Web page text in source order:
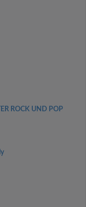
ROCK UND POP